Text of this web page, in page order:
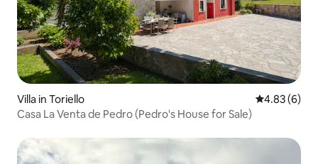
Villa in Toriello 4.83 out of
4.83 (6)
Casa La Venta de Pedro (Pedro's House for Sale)